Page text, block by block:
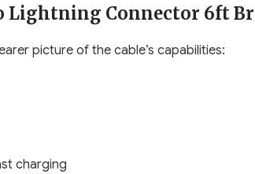
Connector 6ft
picture of the cable’s capabilities:
charging